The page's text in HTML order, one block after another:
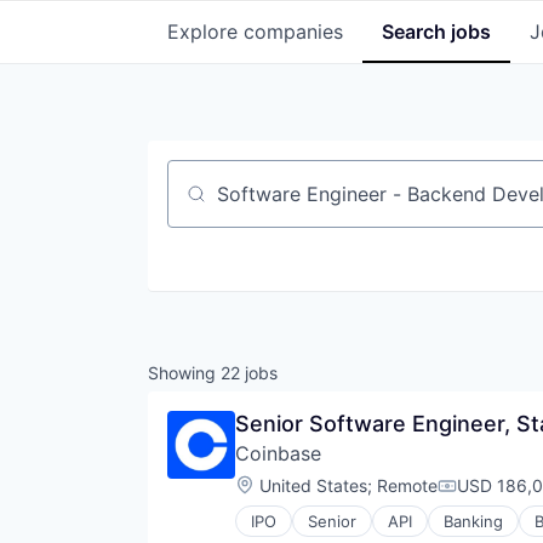
Search jobs
Explore companies
Job title, company or keyword
Showing 22 jobs
Senior Software Engineer,
Coinbase
Location:
United States; Remote USD
IPO Senior API Banking
Cryptocurrency